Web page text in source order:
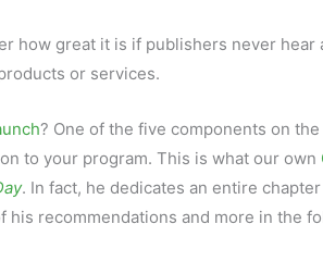
how great it is if publishers never hear
or services.
? One of the five components on
to your program. This is what our own
. In fact, he dedicates an entire
his recommendations and more in the